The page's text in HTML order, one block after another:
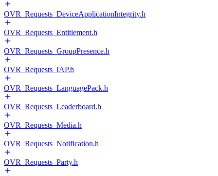
OVR_Requests_DeviceApplicationIntegrity.h
OVR_Requests_Entitlement.h
OVR_Requests_GroupPresence.h
OVR_Requests_IAP.h
OVR_Requests_LanguagePack.h
OVR_Requests_Leaderboard.h
OVR_Requests_Media.h
OVR_Requests_Notification.h
OVR_Requests_Party.h